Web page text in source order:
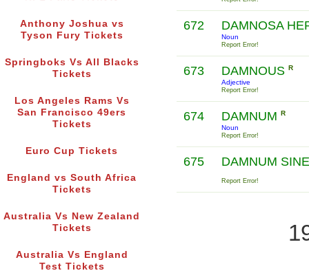
Anthony Joshua vs
Tyson Fury Tickets
Springboks Vs All Blacks
Tickets
Los Angeles Rams Vs
San Francisco 49ers
Tickets
Euro Cup Tickets
England vs South Africa
Tickets
Australia Vs New Zealand
Tickets
Australia Vs England
Test Tickets
672 DAMNOSA
Noun
Report Error!
673 DAMNOUS R
Adjective
Report Error!
674 DAMNUM R
Noun
Report Error!
675 DAMNUM
Report Error!